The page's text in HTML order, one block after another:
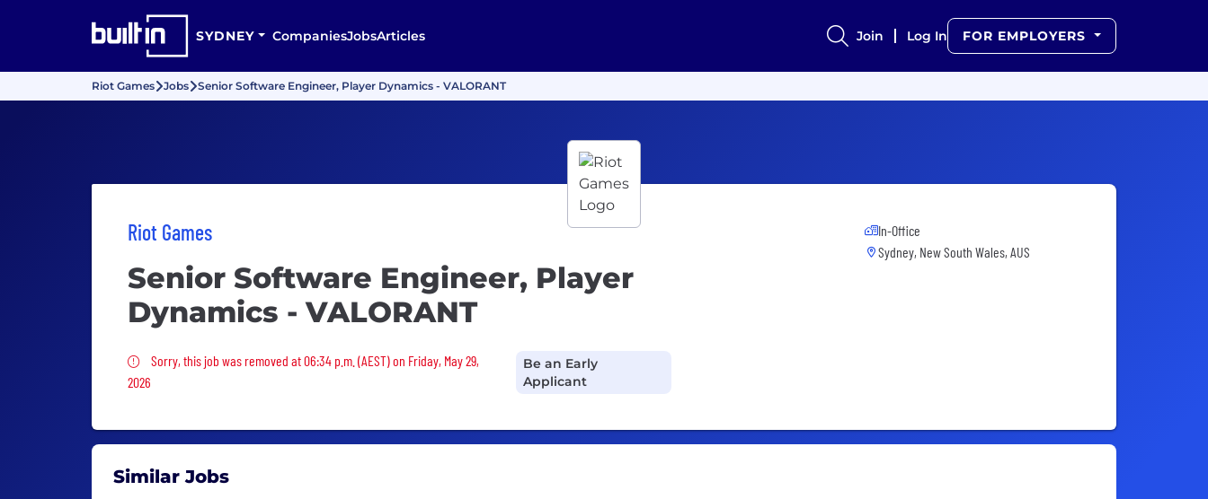
SYDNEY CompaniesJobsArticles Join Log In FOR EMPLOYERS
Riot Games Jobs Senior Software Engineer, Player Dynamics - VALORANT
Riot Games
Senior Software Engineer, Player
Dynamics - VALORANT
Sorry, this job was removed
Sorry, this job was removed at 06:34 p.m. (AEST) on Friday, May 29,
2026
Be an Early
Applicant
In-Office
Sydney, New South Wales, AUS
Similar Jobs